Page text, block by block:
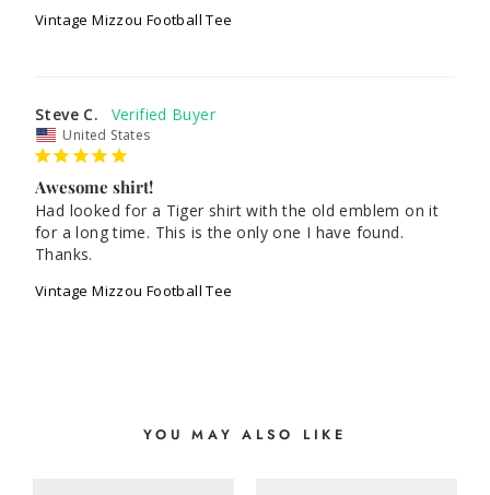
Vintage Mizzou Football Tee
Steve C.
United States
Awesome shirt!
Had looked for a Tiger shirt with the old emblem on it
for a long time. This is the only one I have found.
Thanks.
Vintage Mizzou Football Tee
YOU MAY ALSO LIKE